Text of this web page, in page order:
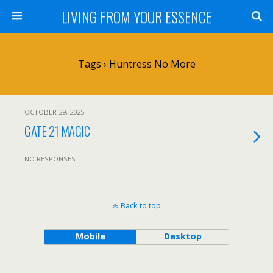
LIVING FROM YOUR ESSENCE
Tags › Huntress No More
OCTOBER 29, 2025
GATE 21 MAGIC
NO RESPONSES
Back to top
Mobile Desktop